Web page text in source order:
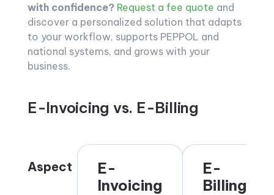
with confidence? Request a fee quote and
discover a personalized solution that adapts
to your workflow, supports PEPPOL and
national systems, and grows with your
business.
E-Invoicing vs. E-Billing
Aspect
E-
Invoicing
E-
Billing